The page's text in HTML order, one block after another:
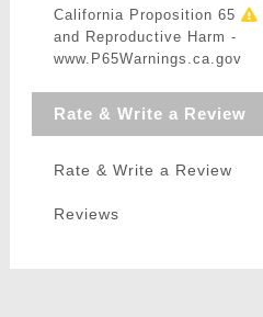
California Proposition 65
and Reproductive Harm -
www.P65Warnings.ca.gov
Rate & Write a Review
Rate & Write a Review
Reviews